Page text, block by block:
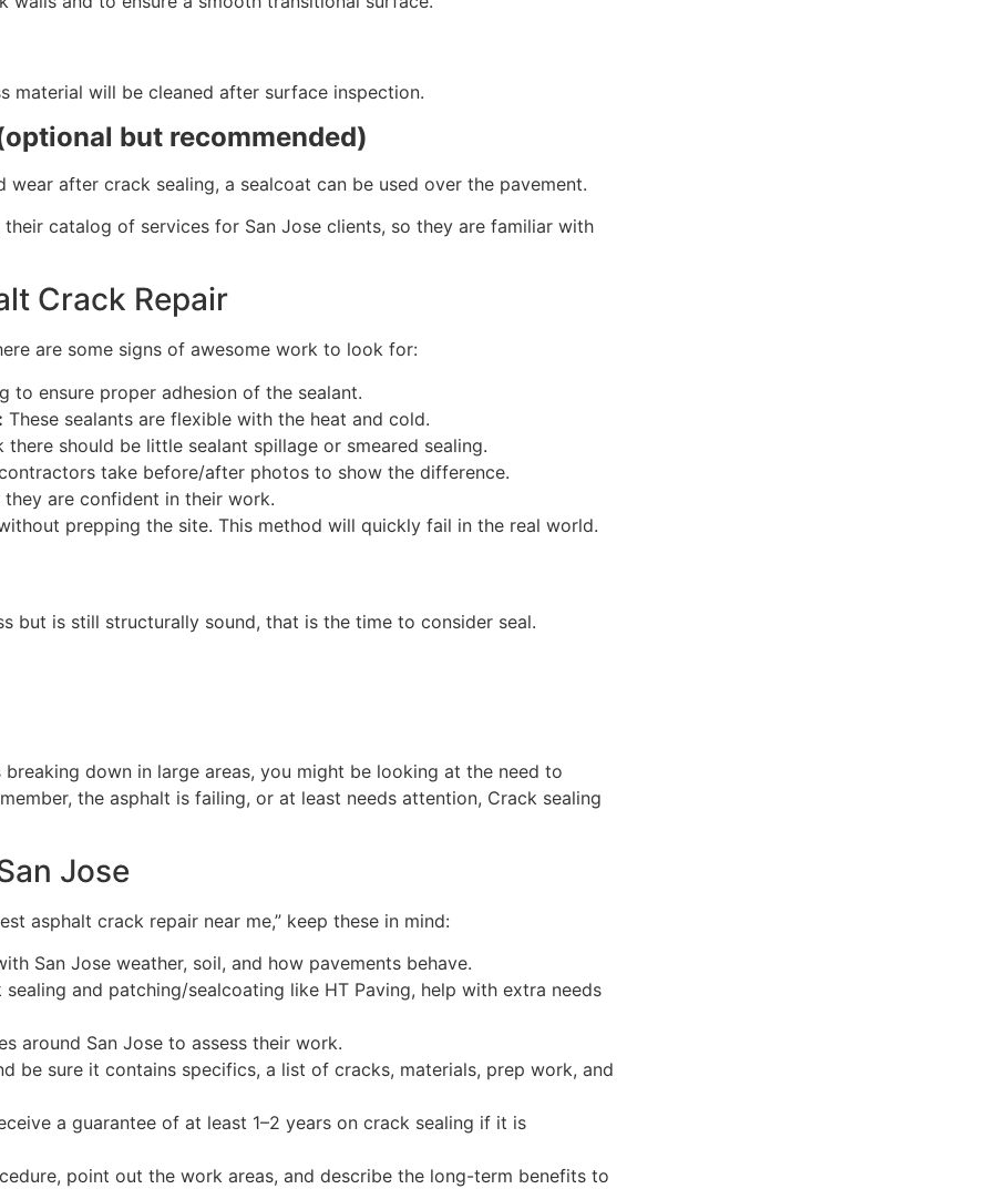
material will be cleaned after surface inspection.
but recommended)
after crack sealing, a sealcoat can be used over the pavement.
catalog of services for San Jose clients, so they are familiar with
Crack Repair
are some signs of awesome work to look for:
to ensure proper adhesion of the sealant.
These sealants are flexible with the heat and cold.
there should be little sealant spillage or smeared sealing.
take before/after photos to show the difference.
they are confident in their work.
prepping the site. This method will quickly fail in the real world.
but is still structurally sound, that is the time to consider seal.
down in large areas, you might be looking at the need to
the asphalt is failing, or at least needs attention, Crack sealing
Jose
asphalt crack repair near me,” keep these in mind:
San Jose weather, soil, and how pavements behave.
and patching/sealcoating like HT Paving, help with extra needs
around San Jose to assess their work.
be sure it contains specifics, a list of cracks, materials, prep work, and
a guarantee of at least 1–2 years on crack sealing if it is
point out the work areas, and describe the long-term benefits to